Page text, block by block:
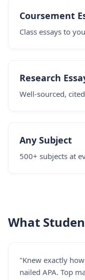
Coursement
Class essays to
Research
Well-sourced,
Any Subject
500+ subjects at
What
"Knew exactly
nailed APA. Top